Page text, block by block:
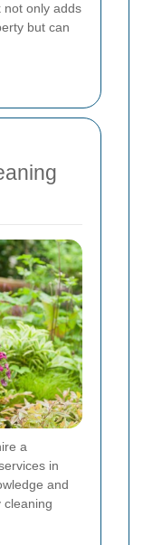
not only adds
but can
a
in
and
cleaning